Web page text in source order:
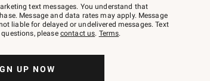
text messages. You understand that
Message and data rates may apply. Message
liable for delayed or undelivered messages. Text
please contact us. Terms.
UP NOW